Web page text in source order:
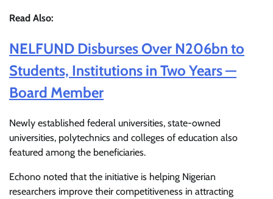
Read Also:
NELFUND Disburses Over N206bn to
Students, Institutions in Two Years —
Board Member
Newly established federal universities, state-owned
universities, polytechnics and colleges of education also
featured among the beneficiaries.
Echono noted that the initiative is helping Nigerian
researchers improve their competitiveness in attracting